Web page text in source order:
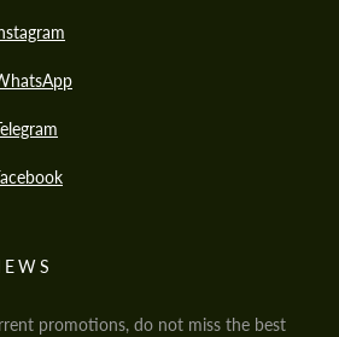
promotions, do not miss the best